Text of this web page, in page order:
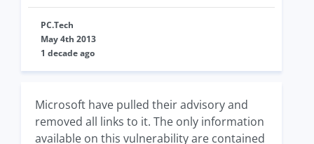
PC.Tech
May 4th 2013
1 decade ago
Microsoft have pulled their advisory and
removed all links to it. The only information
available on this vulnerability are contained